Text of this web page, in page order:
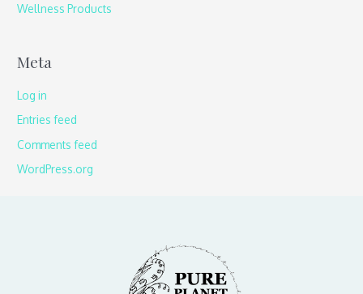
Wellness Products
Meta
Log in
Entries feed
Comments feed
WordPress.org